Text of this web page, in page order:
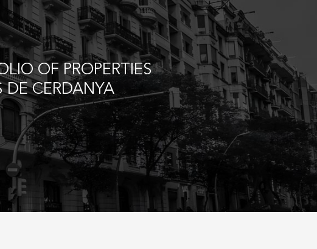
OF PROPERTIES
DE CERDANYA